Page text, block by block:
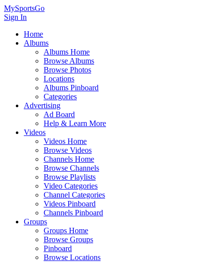
MySportsGo
Sign In
Home
Albums
Albums Home
Browse Albums
Browse Photos
Locations
Albums Pinboard
Categories
Advertising
Ad Board
Help & Learn More
Videos
Videos Home
Browse Videos
Channels Home
Browse Channels
Browse Playlists
Video Categories
Channel Categories
Videos Pinboard
Channels Pinboard
Groups
Groups Home
Browse Groups
Pinboard
Browse Locations